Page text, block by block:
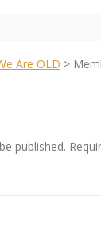
Are OLD >
published.